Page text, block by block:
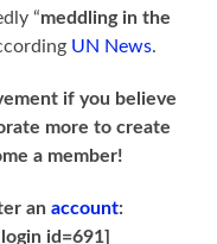
“meddling in the
UN News.
if you believe
more to create
a member!
anaccount:
id=691]